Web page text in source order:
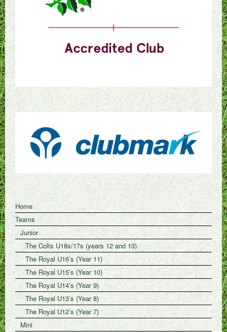
Home
Teams
Junior
The Colts U18s/17s (years 12 and 13)
The Royal U16’s (Year 11)
The Royal U15’s (Year 10)
The Royal U14’s (Year 9)
The Royal U13’s (Year 8)
The Royal U12’s (Year 7)
Mini